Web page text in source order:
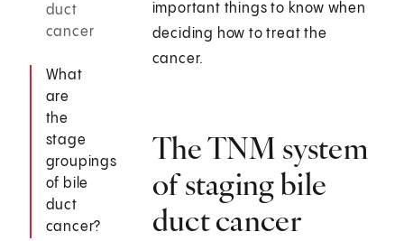
duct
cancer
What
are
the
stage
groupings
of bile
duct
cancer?
important things to know when
deciding how to treat the
cancer.
The TNM system
of staging bile
duct cancer